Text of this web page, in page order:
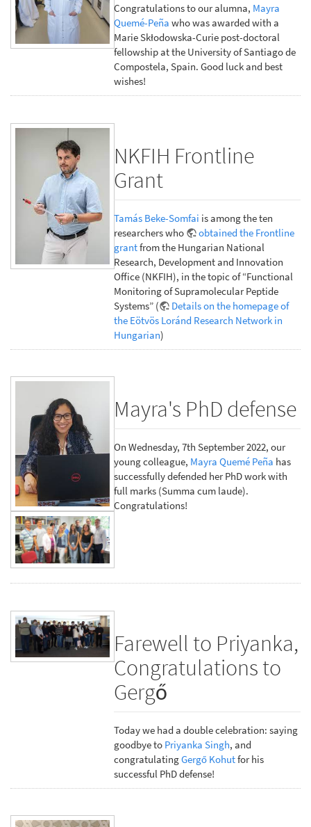
Congratulations to our alumna, Mayra
Quemé-Peña who was awarded with a
Marie Skłodowska-Curie post-doctoral
fellowship at the University of Santiago de
Compostela, Spain. Good luck and best
wishes!
NKFIH Frontline
Grant
Tamás Beke-Somfai is among the ten
researchers who
obtained the Frontline
grantfrom the Hungarian National
Research, Development and Innovation
Office (NKFIH), in the topic of “Functional
Monitoring of Supramolecular Peptide
Systems” (
Details on the homepage of
the Eötvös Loránd Research Network in
Hungarian)
Mayra's PhD defense
On Wednesday, 7th September 2022, our
young colleague, Mayra Quemé Peña has
successfully defended her PhD work with
full marks (Summa cum laude).
Congratulations!
Farewell to Priyanka,
Congratulations to
Gergő
Today we had a double celebration: saying
goodbye to Priyanka Singh, and
congratulatingGergő Kohutfor his
successful PhD defense!